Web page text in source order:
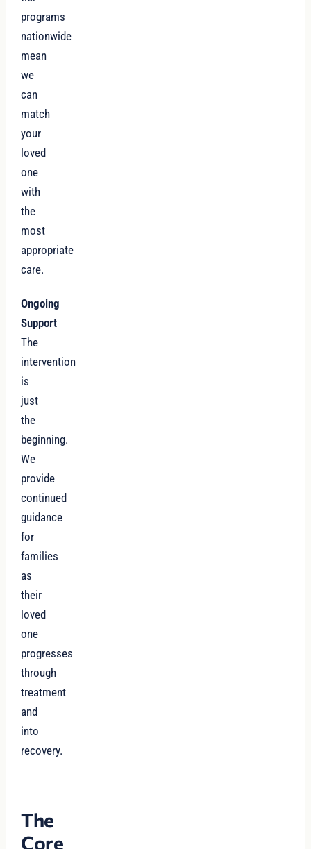
programs
nationwide
mean
we
can
match
your
loved
one
with
the
most
appropriate
care.
Ongoing
Support
The
intervention
is
just
the
beginning.
We
provide
continued
guidance
for
families
as
their
loved
one
progresses
through
treatment
and
into
recovery.
The
Core